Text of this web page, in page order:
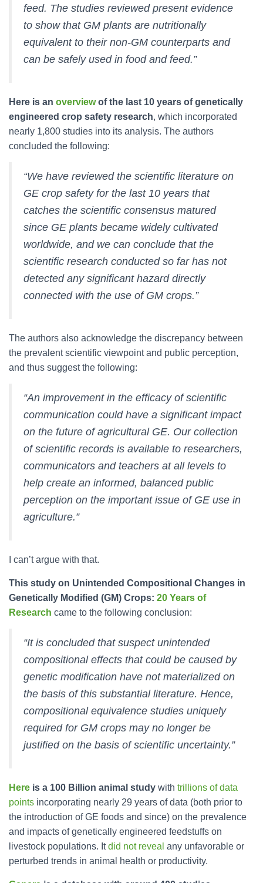
feed. The studies reviewed present evidence
to show that GM plants are nutritionally
equivalent to their non-GM counterparts and
can be safely used in food and feed.”
Here is an overviewof the last 10 years of genetically
engineered crop safety research, which incorporated
nearly 1,800 studies into its analysis. The authors
concluded the following:
“We have reviewed the scientific literature on
GE crop safety for the last 10 years that
catches the scientific consensus matured
since GE plants became widely cultivated
worldwide, and we can conclude that the
scientific research conducted so far has not
detected any significant hazard directly
connected with the use of GM crops.”
The authors also acknowledge the discrepancy between
the prevalent scientific viewpoint and public perception,
and thus suggest the following:
“An improvement in the efficacy of scientific
communication could have a significant impact
on the future of agricultural GE. Our collection
of scientific records is available to researchers,
communicators and teachers at all levels to
help create an informed, balanced public
perception on the important issue of GE use in
agriculture.”
I can’t argue with that.
This study on Unintended Compositional Changes in
Genetically Modified (GM) Crops: 20 Years of
Research came to the following conclusion:
“It is concluded that suspect unintended
compositional effects that could be caused by
genetic modification have not materialized on
the basis of this substantial literature. Hence,
compositional equivalence studies uniquely
required for GM crops may no longer be
justified on the basis of scientific uncertainty.”
Here is a 100 Billion animal study with trillions of data
points incorporating nearly 29 years of data (both prior to
the introduction of GE foods and since) on the prevalence
and impacts of genetically engineered feedstuffs on
livestock populations. Itdid not reveal any unfavorable or
perturbed trends in animal health or productivity.